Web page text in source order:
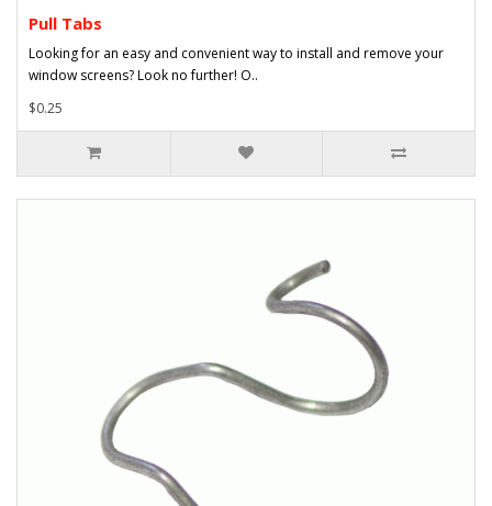
Pull Tabs
Looking for an easy and convenient way to install and remove your
window screens? Look no further! O..
$0.25